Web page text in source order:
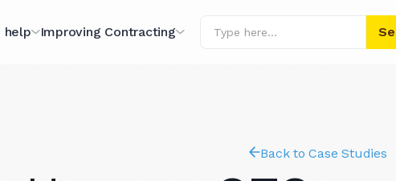
help Improving Contracting
Back to Case Studies